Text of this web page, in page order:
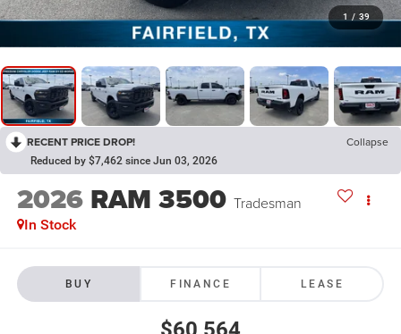
1 / 39
RECENT PRICE DROP! Collapse
Reduced by $7,462 since Jun 03, 2026
2026 RAM 3500 Tradesman
In Stock
BUY FINANCE LEASE